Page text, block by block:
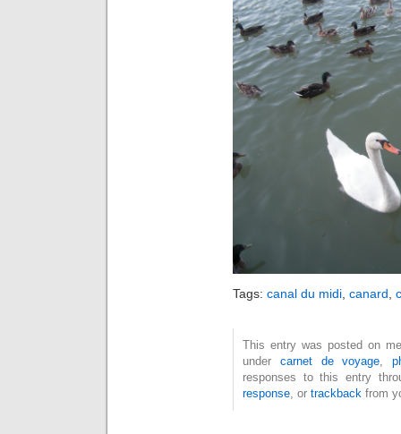
Tags: canal du midi canard
This entry was posted on
under carnet de voyage ,
responses to this entry
response , or trackback from